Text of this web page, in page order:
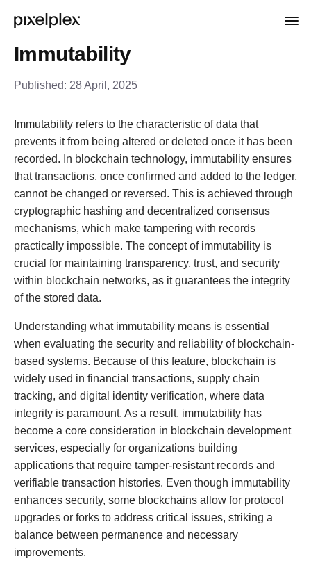
Immutability
Published: 28 April, 2025
Immutability refers to the characteristic of data that
prevents it from being altered or deleted once it has been
recorded. In blockchain technology, immutability ensures
that transactions, once confirmed and added to the ledger,
cannot be changed or reversed. This is achieved through
cryptographic hashing and decentralized consensus
mechanisms, which make tampering with records
practically impossible. The concept of immutability is
crucial for maintaining transparency, trust, and security
within blockchain networks, as it guarantees the integrity
of the stored data.
Understanding what immutability means is essential
when evaluating the security and reliability of blockchain-
based systems. Because of this feature, blockchain is
widely used in financial transactions, supply chain
tracking, and digital identity verification, where data
integrity is paramount. As a result, immutability has
become a core consideration in blockchain development
services, especially for organizations building
applications that require tamper-resistant records and
verifiable transaction histories. Even though immutability
enhances security, some blockchains allow for protocol
upgrades or forks to address critical issues, striking a
balance between permanence and necessary
improvements.